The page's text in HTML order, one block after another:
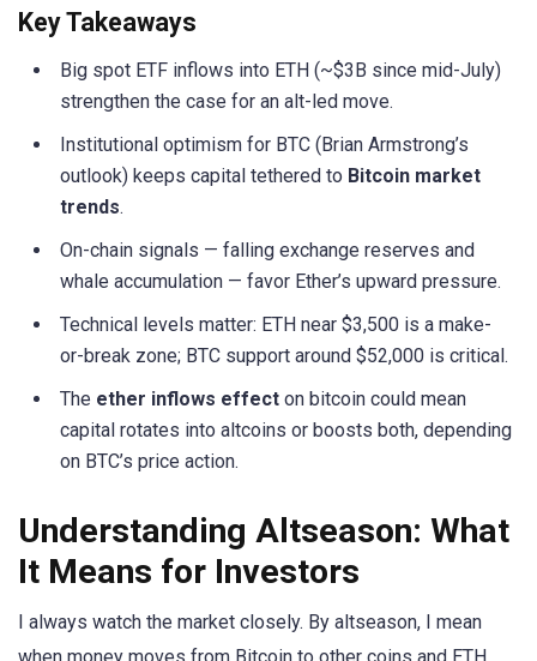
Key Takeaways
Big spot ETF inflows into ETH (~$3B since mid-July)
strengthen the case for an alt-led move.
Institutional optimism for BTC (Brian Armstrong’s
outlook) keeps capital tethered to Bitcoin market
trends.
On-chain signals — falling exchange reserves and
whale accumulation — favor Ether’s upward pressure.
Technical levels matter: ETH near $3,500 is a make-
or-break zone; BTC support around $52,000 is critical.
The ether inflows effect on bitcoin could mean
capital rotates into altcoins or boosts both, depending
on BTC’s price action.
Understanding Altseason: What
It Means for Investors
I always watch the market closely. By altseason, I mean